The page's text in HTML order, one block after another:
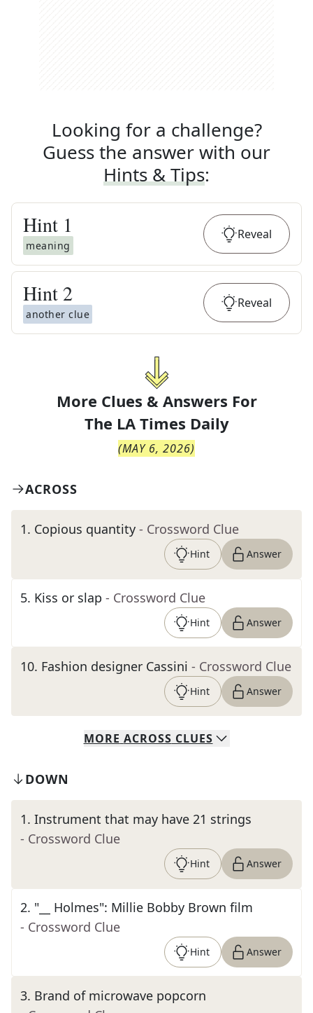
Looking for a challenge?
Guess the answer with our
Hints & Tips:
Hint 1
meaning
Reveal
Hint 2
another clue
Reveal
More Clues & Answers For
The LA Times Daily
(MAY 6, 2026)
ACROSS
1. Copious quantity - Crossword Clue
Hint Answer
5. Kiss or slap - Crossword Clue
Hint Answer
10. Fashion designer Cassini - Crossword Clue
Hint Answer
MORE ACROSS CLUES
DOWN
1. Instrument that may have 21 strings
- Crossword Clue
Hint Answer
2. "__ Holmes": Millie Bobby Brown film
- Crossword Clue
Hint Answer
3. Brand of microwave popcorn